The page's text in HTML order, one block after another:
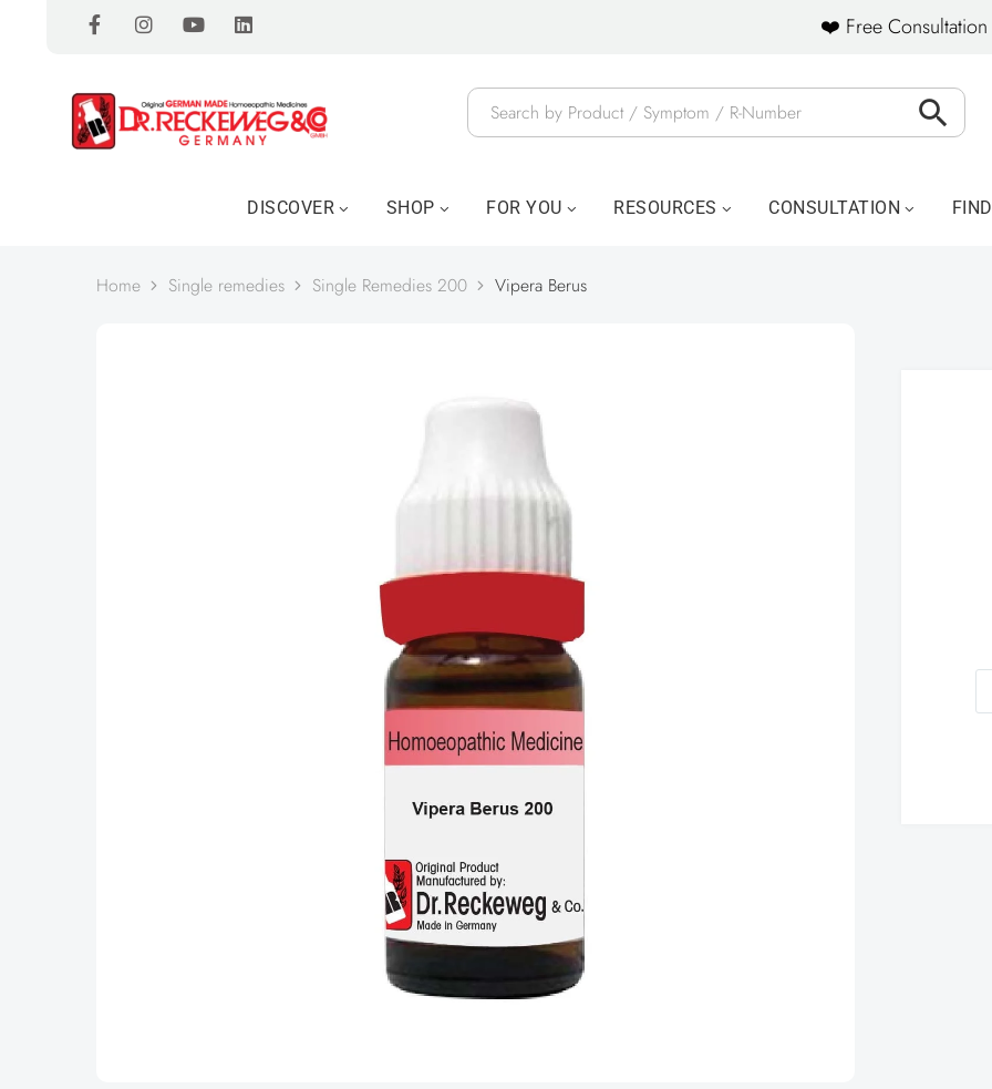
❤️ Free Consultation
DISCOVER SHOP FOR YOU RESOURCES CONSULTATION
Home Single remedies Single Remedies 200 Vipera Berus